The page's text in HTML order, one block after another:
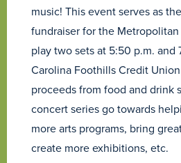
music! This event serves as
fundraiser for the
play two sets at 5:50 p.m. and
Carolina Foothills Credit
proceeds from food and drink
concert series go towards
more arts programs, bring
create more exhibitions, etc.